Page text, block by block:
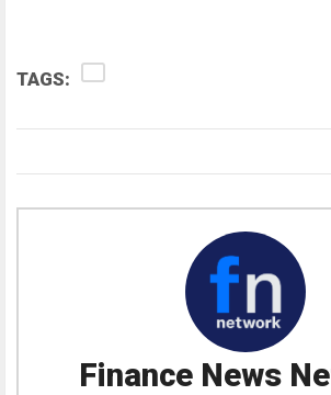
TAGS:
Finance News